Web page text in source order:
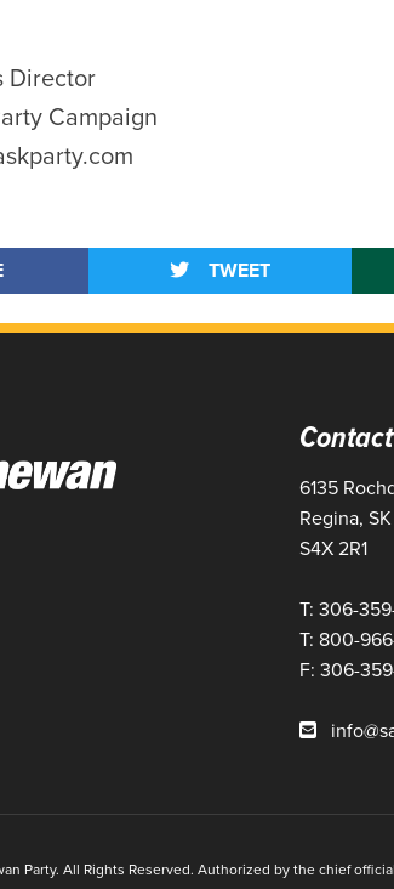
Director
Campaign
TWEET
Contact
6135
Regina, SK
S4X 2R1
T: 306-
T: 800-
F: 306-
Party. All Rights Reserved. Authorized by the chief